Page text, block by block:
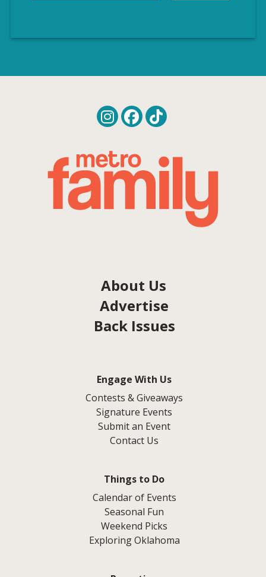
About Us
Advertise
Back Issues
Engage With Us
Contests & Giveaways
Signature Events
Submit an Event
Contact Us
Things to Do
Calendar of Events
Seasonal Fun
Weekend Picks
Exploring Oklahoma